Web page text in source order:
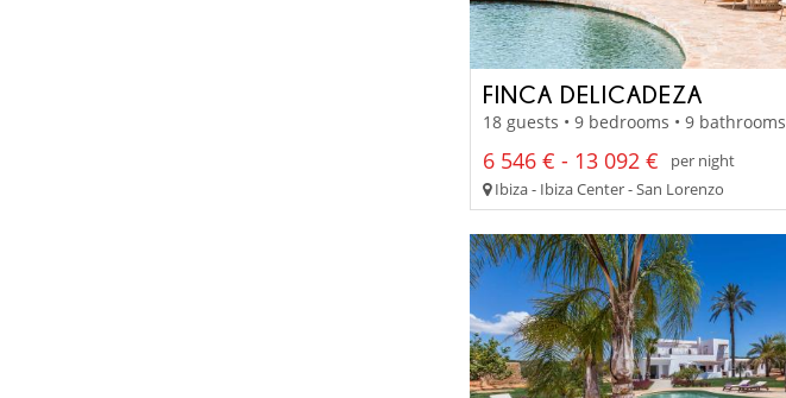
FINCA DELICADEZA
18 guests • 9 bedrooms • 9 bathrooms
6 546 € - 13 092 €
per night
Ibiza - Ibiza Center - San Lorenzo